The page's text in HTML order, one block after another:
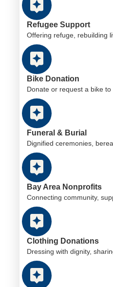
Refugee Support
Offering refuge, rebuilding
Bike Donation
Donate or request a bike
Funeral & Burial
Dignified ceremonies,
Bay Area Nonprofits
Connecting community,
Clothing Donations
Dressing with dignity,